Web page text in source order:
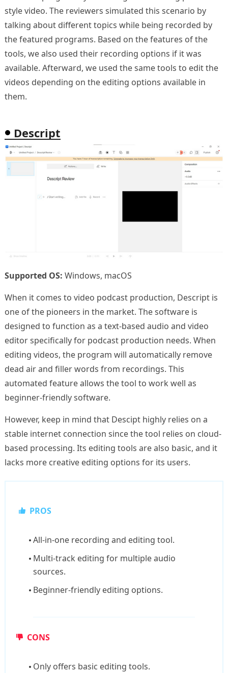
style video. The reviewers simulated this scenario by
talking about different topics while being recorded by
the featured programs. Based on the features of the
tools, we also used their recording options if it was
available. Afterward, we used the same tools to edit the
videos depending on the editing options available in
them.
Descript
Supported OS: Windows, macOS
When it comes to video podcast production, Descript is
one of the pioneers in the market. The software is
designed to function as a text-based audio and video
editor specifically for podcast production needs. When
editing videos, the program will automatically remove
dead air and filler words from recordings. This
automated feature allows the tool to work well as
beginner-friendly software.
However, keep in mind that Descipt highly relies on a
stable internet connection since the tool relies on cloud-
based processing. Its editing tools are also basic, and it
lacks more creative editing options for its users.
PROS
All-in-one recording and editing tool.
Multi-track editing for multiple audio
sources.
Beginner-friendly editing options.
CONS
Only offers basic editing tools.